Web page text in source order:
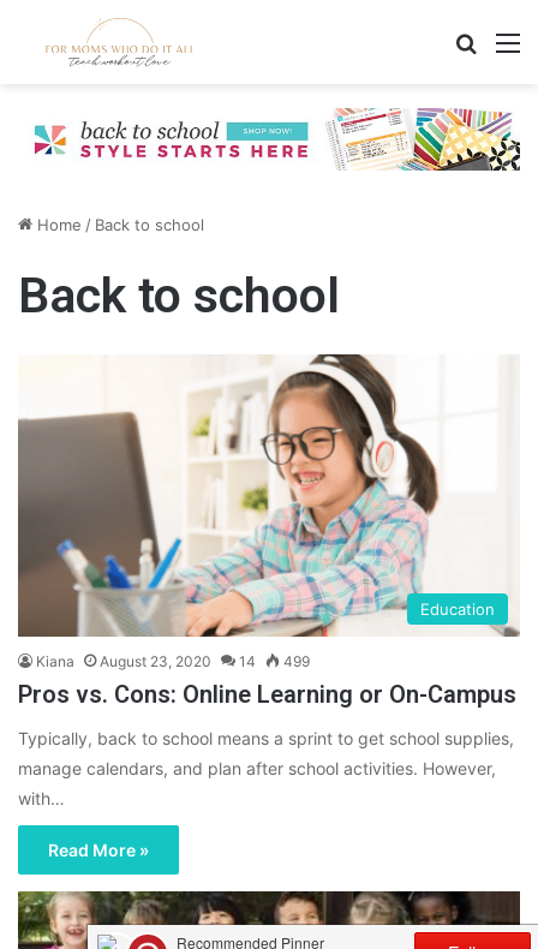
Home / Back to school
Back to school
Education
Kiana August 23, 2020 14 499
Pros vs. Cons: Online Learning or On-Campus
Typically, back to school means a sprint to get school supplies,
manage calendars, and plan after school activities. However,
with…
Read More »